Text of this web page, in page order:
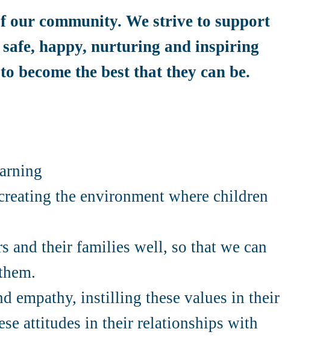
our community. We strive to support
happy, nurturing and inspiring
become the best that they can be.
the environment where children
and their families well, so that we can
empathy, instilling these values in their
attitudes in their relationships with